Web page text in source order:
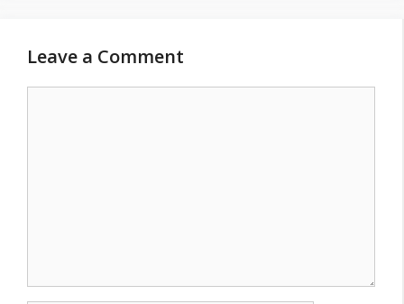
Leave a Comment